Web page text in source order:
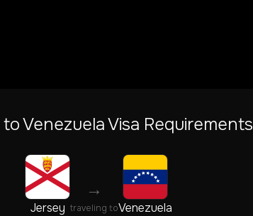
toVenezuelaVisa Requirements
Jersey
→
traveling toVenezuela